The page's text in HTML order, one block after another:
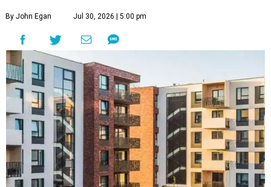
By John Egan Jul 30, 2026 | 5:00 pm